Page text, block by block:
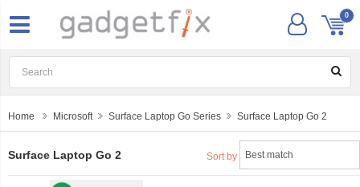
0
Home Microsoft Surface Laptop Go Series Surface Laptop Go 2
Surface Laptop Go 2 Sort by